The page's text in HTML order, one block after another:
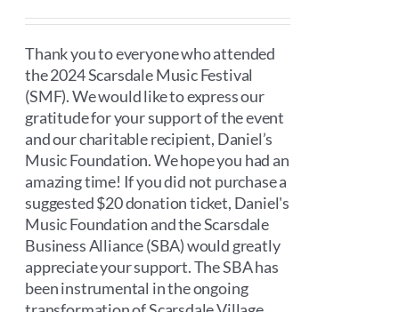
$20.00
through
$100.00
Thank you to everyone who attended
the 2024 Scarsdale Music Festival
(SMF). We would like to express our
gratitude for your support of the event
and our charitable recipient, Daniel’s
Music Foundation. We hope you had an
amazing time! If you did not purchase a
suggested $20 donation ticket, Daniel's
Music Foundation and the Scarsdale
Business Alliance (SBA) would greatly
appreciate your support. The SBA has
been instrumental in the ongoing